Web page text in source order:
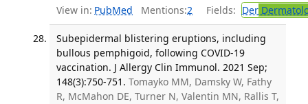
View in: PubMed Mentions:2 Fields: Der
Subepidermal blistering eruptions, including
bullous pemphigoid, following COVID-19
vaccination. J Allergy Clin Immunol. 2021 Sep;
148(3):750-751. Tomayko MM, Damsky W, Fathy
R, McMahon DE, Turner N, Valentin MN, Rallis T,